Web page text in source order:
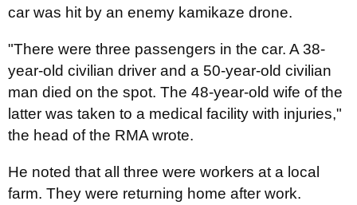
car was hit by an enemy kamikaze drone.
"There were three passengers in the car. A 38-
year-old civilian driver and a 50-year-old civilian
man died on the spot. The 48-year-old wife of the
latter was taken to a medical facility with injuries,"
the head of the RMA wrote.
He noted that all three were workers at a local
farm. They were returning home after work.